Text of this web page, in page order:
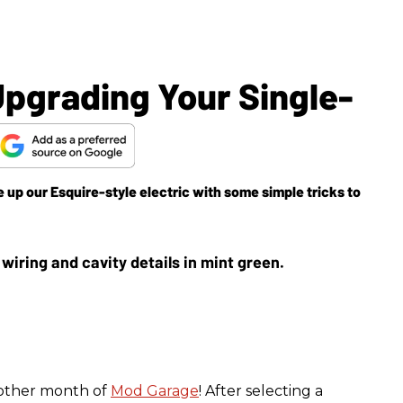
Your Single-
our Esquire-style electric with some simple tricks to
month of Mod Garage! After selecting a